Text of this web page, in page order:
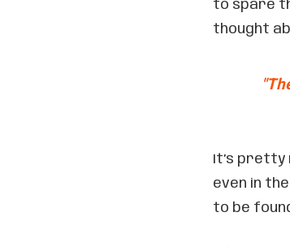
to spare
thought
It’s pretty
even in
to be